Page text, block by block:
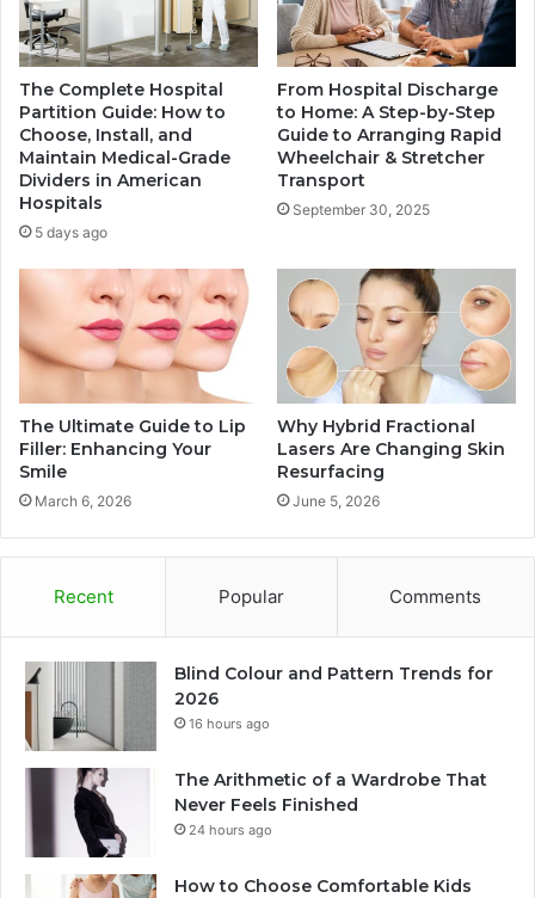
The Complete Hospital
Partition Guide: How to
Choose, Install, and
Maintain Medical-Grade
Dividers in American
Hospitals
5 days ago
From Hospital Discharge
to Home: A Step-by-Step
Guide to Arranging Rapid
Wheelchair & Stretcher
Transport
September 30, 2025
The Ultimate Guide to Lip
Filler: Enhancing Your
Smile
March 6, 2026
Why Hybrid Fractional
Lasers Are Changing Skin
Resurfacing
June 5, 2026
Recent Popular Comments
Blind Colour and Pattern Trends for
2026
16 hours ago
The Arithmetic of a Wardrobe That
Never Feels Finished
24 hours ago
How to Choose Comfortable Kids